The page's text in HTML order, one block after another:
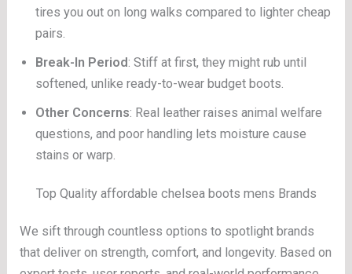
tires you out on long walks compared to lighter cheap
pairs.
Break-In Period: Stiff at first, they might rub until
softened, unlike ready-to-wear budget boots.
Other Concerns: Real leather raises animal welfare
questions, and poor handling lets moisture cause
stains or warp.
Top Quality affordable chelsea boots mens Brands
We sift through countless options to spotlight brands
that deliver on strength, comfort, and longevity. Based on